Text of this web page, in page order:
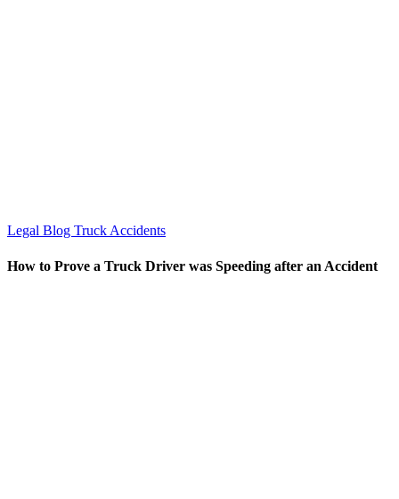
Legal Blog Truck Accidents
How to Prove a Truck Driver was Speeding after an Accident